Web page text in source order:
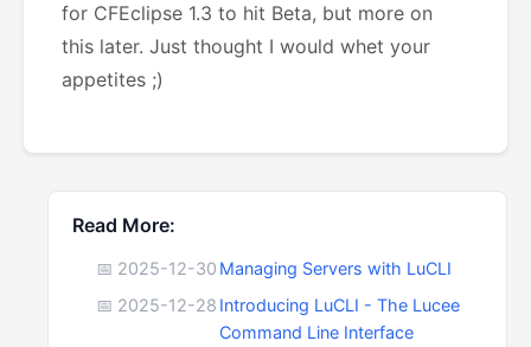
for CFEclipse 1.3 to hit Beta, but more on
this later. Just thought I would whet your
appetites ;)
Read More:
📅 2025-12-30 Managing Servers with LuCLI
📅 2025-12-28 Introducing LuCLI - The Lucee
Command Line Interface